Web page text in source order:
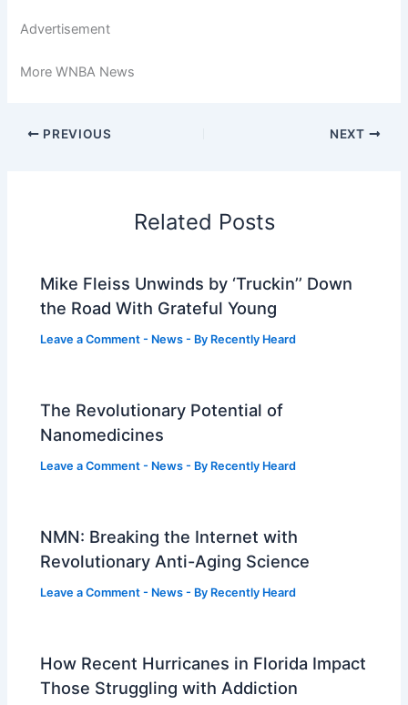
Advertisement
More WNBA News
PREVIOUS NEXT
Related Posts
Mike Fleiss Unwinds by ‘Truckin’’ Down
the Road With Grateful Young
Leave a Comment - News - By Recently Heard
The Revolutionary Potential of
Nanomedicines
Leave a Comment - News - By Recently Heard
NMN: Breaking the Internet with
Revolutionary Anti-Aging Science
Leave a Comment - News - By Recently Heard
How Recent Hurricanes in Florida Impact
Those Struggling with Addiction